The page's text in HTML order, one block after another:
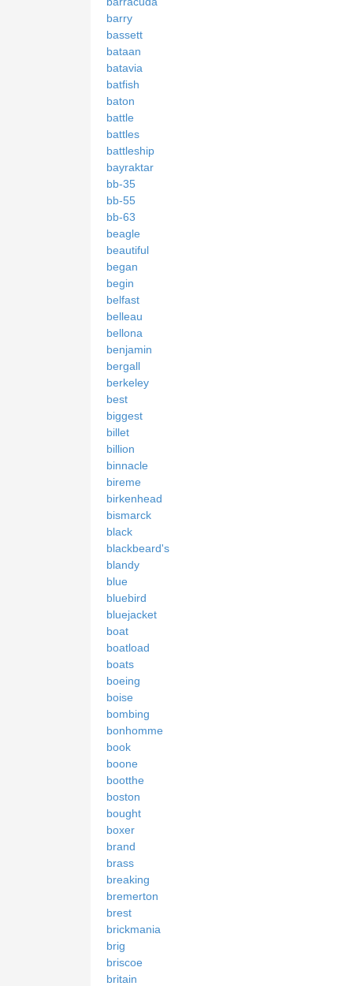
barry
bassett
bataan
batavia
batfish
baton
battle
battles
battleship
bayraktar
bb-35
bb-55
bb-63
beagle
beautiful
began
begin
belfast
belleau
bellona
benjamin
bergall
berkeley
best
biggest
billet
billion
binnacle
bireme
birkenhead
bismarck
black
blackbeard's
blandy
blue
bluebird
bluejacket
boat
boatload
boats
boeing
boise
bombing
bonhomme
book
boone
bootthe
boston
bought
boxer
brand
brass
breaking
bremerton
brest
brickmania
brig
briscoe
britain